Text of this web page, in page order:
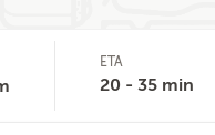
ETA
20 - 35 min